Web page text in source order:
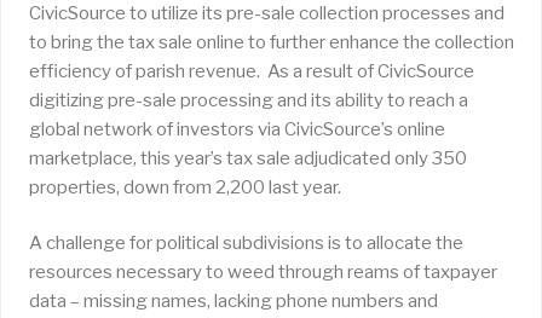
CivicSource to utilize its pre-sale collection processes and
to bring the tax sale online to further enhance the collection
efficiency of parish revenue. As a result of CivicSource
digitizing pre-sale processing and its ability to reach a
global network of investors via CivicSource’s online
marketplace, this year’s tax sale adjudicated only 350
properties, down from 2,200 last year.
A challenge for political subdivisions is to allocate the
resources necessary to weed through reams of taxpayer
data – missing names, lacking phone numbers and